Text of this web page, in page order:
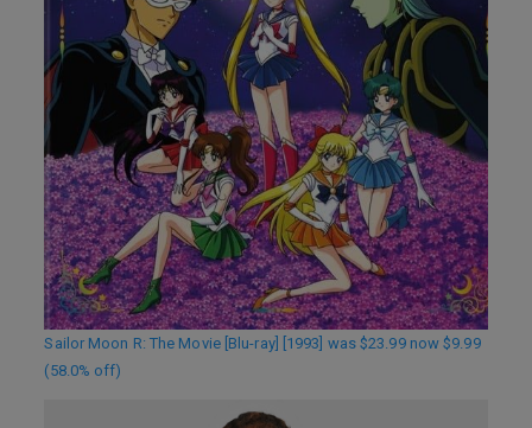
Sailor Moon R: The Movie [Blu-ray] [1993] was $23.99 now $9.99
(58.0% off)